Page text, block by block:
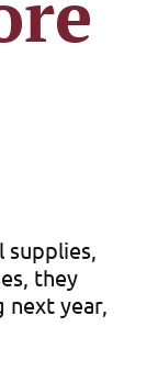
they
next year,